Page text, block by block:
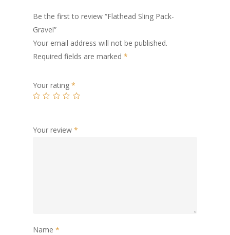
Be the first to review “Flathead Sling Pack-
Gravel”
Your email address will not be published.
Required fields are marked *
Your rating *
Your review *
Name *